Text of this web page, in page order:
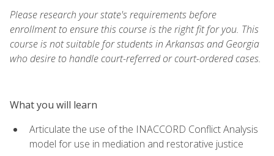
Please research your state's requirements before
enrollment to ensure this course is the right fit for you. This
course is not suitable for students in Arkansas and Georgia
who desire to handle court-referred or court-ordered cases.
What you will learn
Articulate the use of the INACCORD Conflict Analysis
model for use in mediation and restorative justice